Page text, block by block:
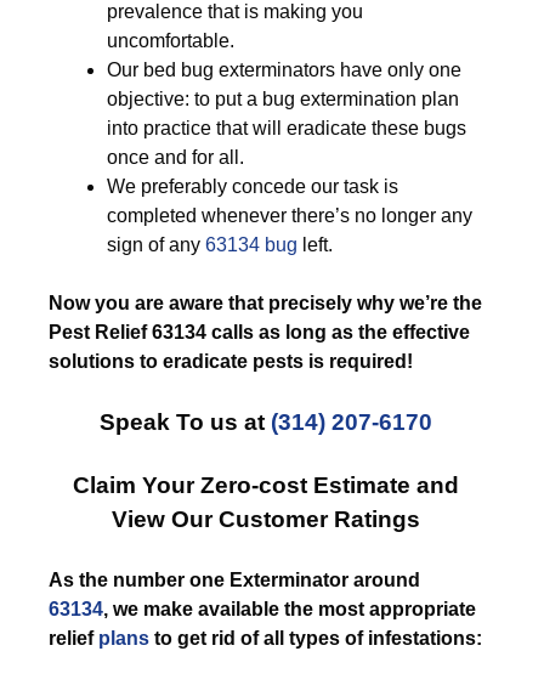
prevalence that is making you
uncomfortable.
Our bed bug exterminators have only one
objective: to put a bug extermination plan
into practice that will eradicate these bugs
once and for all.
We preferably concede our task is
completed whenever there’s no longer any
sign of any 63134 bug left.
Now you are aware that precisely why we’re the
Pest Relief 63134 calls as long as the effective
solutions to eradicate pests is required!
Speak To us at (314) 207-6170
Claim Your Zero-cost Estimate and
View Our Customer Ratings
As the number one Exterminator around
63134, we make available the most appropriate
relief plans to get rid of all types of infestations: